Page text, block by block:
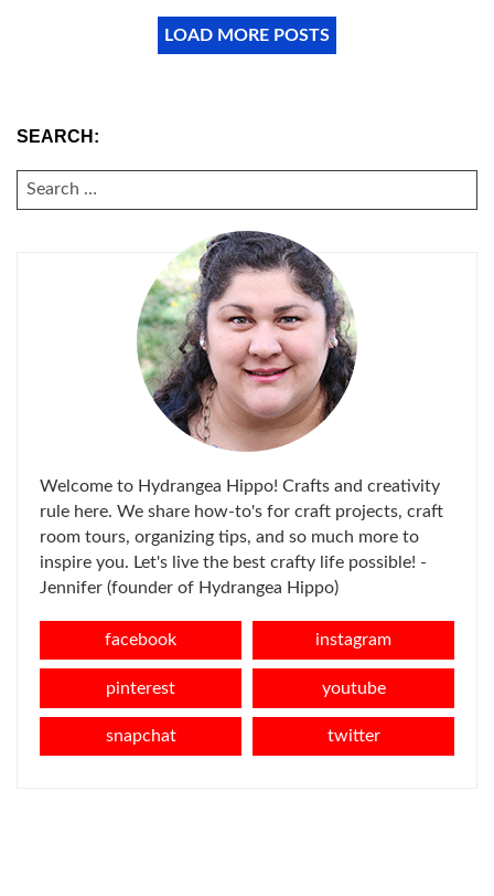
LOAD MORE POSTS
SEARCH:
SEARCH
FOR:
Welcome to Hydrangea Hippo! Crafts and creativity
rule here. We share how-to's for craft projects, craft
room tours, organizing tips, and so much more to
inspire you. Let's live the best crafty life possible! -
Jennifer (founder of Hydrangea Hippo)
facebook instagram
pinterest youtube
snapchat twitter